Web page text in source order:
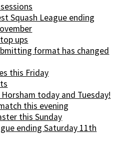
Squash League ending
ups
format has changed
this Friday
today and Tuesday!
this evening
this Sunday
ending Saturday 11th